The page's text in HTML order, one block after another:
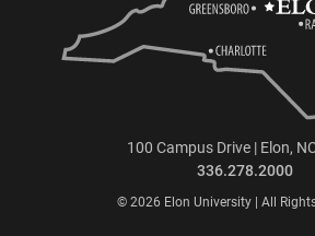
100 Campus Drive | Elon,
336.278.2000
© 2026 Elon University | All